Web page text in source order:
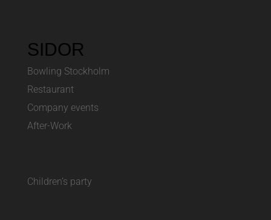
SIDOR
Bowling Stockholm
Restaurant
Company events
After-Work
Children’s party